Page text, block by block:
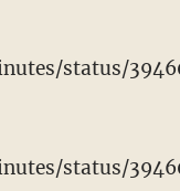
status/
status/